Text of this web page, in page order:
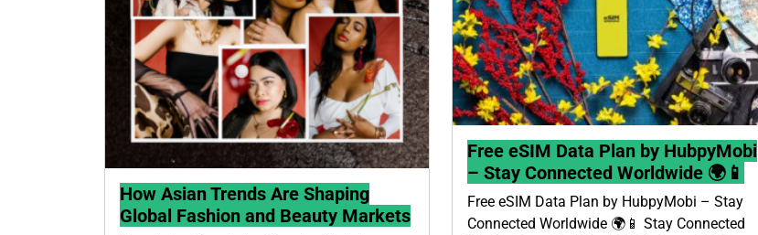
How Asian Trends Are Shaping
Global Fashion and Beauty Markets
Free eSIM Data Plan by HubpyMobi
– Stay Connected Worldwide 🌍📱
Free eSIM Data Plan by HubpyMobi – Stay
Connected Worldwide 🌍📱 Stay Connected